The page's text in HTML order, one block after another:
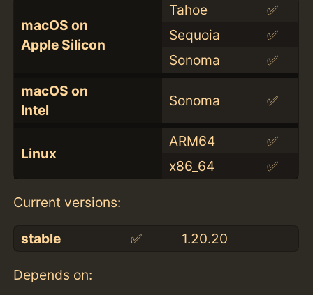
macOS on
Apple Silicon
Tahoe
✅
Sequoia
✅
Sonoma
✅
macOS on
Intel
Sonoma ✅
Linux
ARM64
✅
x86_64
✅
Current versions:
stable ✅ 1.20.20
Depends on: